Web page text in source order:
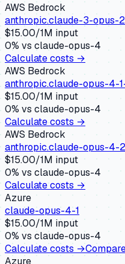
AWS Bedrock
anthropic.claude-3-opus-
$15.00/1M input
0% vs claude-opus-4
Calculate costs →
AWS Bedrock
anthropic.claude-opus-4-
$15.00/1M input
0% vs claude-opus-4
Calculate costs →
AWS Bedrock
anthropic.claude-opus-4-
$15.00/1M input
0% vs claude-opus-4
Calculate costs →
Azure
claude-opus-4-1
$15.00/1M input
0% vs claude-opus-4
Calculate costs →
Azure